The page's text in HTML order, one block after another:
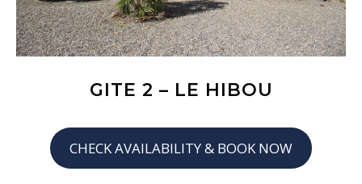
GITE 2 – LE HIBOU
CHECK AVAILABILITY & BOOK NOW